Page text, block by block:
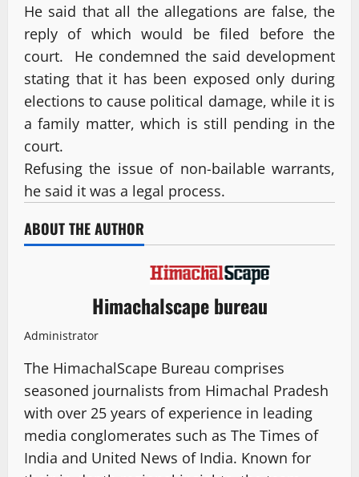
He said that all the allegations are false, the
reply of which would be filed before the
court. He condemned the said development
stating that it has been exposed only during
elections to cause political damage, while it is
a family matter, which is still pending in the
court.
Refusing the issue of non-bailable warrants,
he said it was a legal process.
ABOUT THE AUTHOR
Himachalscape bureau
Administrator
The HimachalScape Bureau comprises
seasoned journalists from Himachal Pradesh
with over 25 years of experience in leading
media conglomerates such as The Times of
India and United News of India. Known for